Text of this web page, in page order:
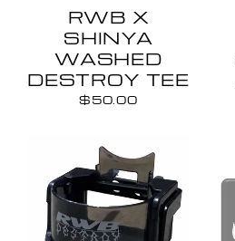
RWB X
SHINYA
WASHED
DESTROY TEE
$50.00